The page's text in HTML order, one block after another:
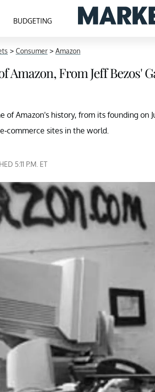
BUDGETING
> Consumer > Amazon
Amazon, From Jeff Bezos'
of Amazon's history, from its founding on
commerce sites in the world.
5:11 P.M. ET